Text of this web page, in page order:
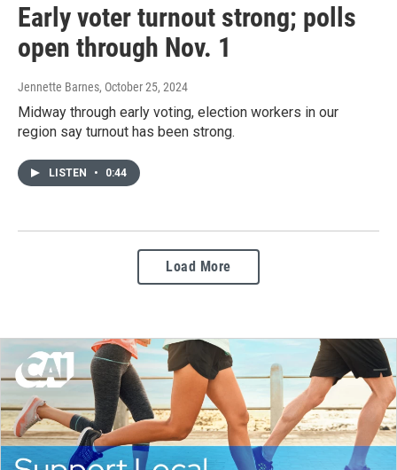
Early voter turnout strong; polls
open through Nov. 1
Jennette Barnes, October 25, 2024
Midway through early voting, election workers in our
region say turnout has been strong.
LISTEN • 0:44
Load More